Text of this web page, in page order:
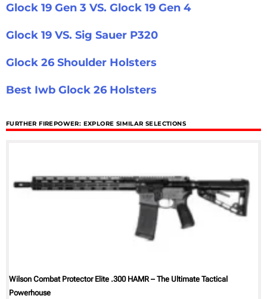
Glock 19 Gen 3 VS. Glock 19 Gen 4
Glock 19 VS. Sig Sauer P320
Glock 26 Shoulder Holsters
Best Iwb Glock 26 Holsters
FURTHER FIREPOWER: EXPLORE SIMILAR SELECTIONS
Wilson Combat Protector Elite .300 HAMR – The Ultimate Tactical
Powerhouse